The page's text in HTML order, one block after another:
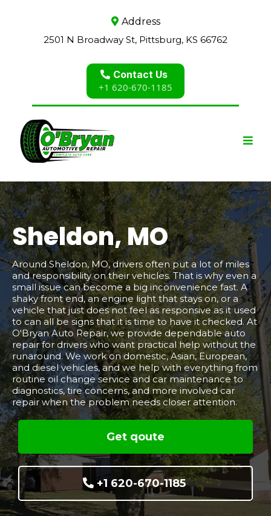
Address
2501 N Broadway St, Pittsburg, KS 66762
Contact Us
+1 620-670-1185
Sheldon, MO
Around Sheldon, MO, drivers often put a lot of miles
and responsibility on their vehicles. That is why even a
small issue can become a big inconvenience fast. A
shaky front end, an engine light that stays on, or a
vehicle that just does not feel as responsive as it used
to can all be signs that it is time to have it checked. At
O'Bryan Auto Repair, we provide dependable auto
repair for drivers who want practical help without the
runaround. We work on domestic, Asian, European,
and diesel vehicles, and we help with everything from
routine oil change service and car maintenance to
diagnostics, tire concerns, and more involved car
repair when the problem needs closer attention.
Get qoute
+1 620-670-1185